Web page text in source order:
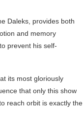
Daleks, provides both
and memory
prevent his self-
its most gloriously
that only this show
reach orbit is exactly the